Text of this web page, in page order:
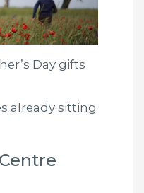
Day gifts
already sitting